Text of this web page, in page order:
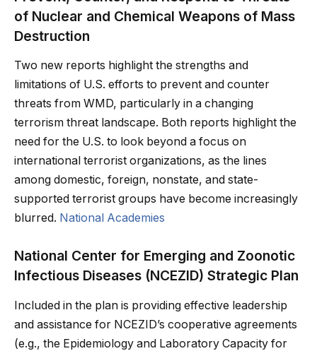
of Nuclear and Chemical Weapons of Mass
Destruction
Two new reports highlight the strengths and
limitations of U.S. efforts to prevent and counter
threats from WMD, particularly in a changing
terrorism threat landscape. Both reports highlight the
need for the U.S. to look beyond a focus on
international terrorist organizations, as the lines
among domestic, foreign, nonstate, and state-
supported terrorist groups have become increasingly
blurred. National Academies
National Center for Emerging and Zoonotic
Infectious Diseases (NCEZID) Strategic Plan
Included in the plan is providing effective leadership
and assistance for NCEZID’s cooperative agreements
(e.g., the Epidemiology and Laboratory Capacity for